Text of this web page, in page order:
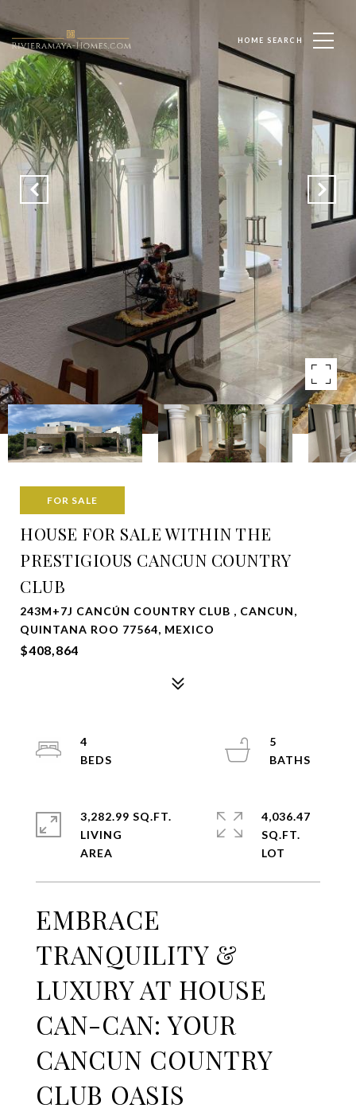
HOME SEARCH
FOR SALE
HOUSE FOR SALE WITHIN THE
PRESTIGIOUS CANCUN COUNTRY
CLUB
243M+7J CANCÚN COUNTRY CLUB , CANCUN,
QUINTANA ROO 77564, MEXICO
$408,864
EMBRACE
TRANQUILITY &
LUXURY AT HOUSE
CAN-CAN: YOUR
CANCUN COUNTRY
CLUB OASIS
4
5
3,282.99 SQ.FT.
LIVING
4,036.47
SQ.FT.